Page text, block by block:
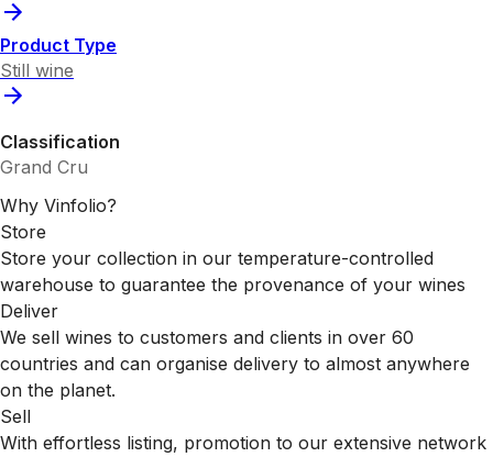
Product Type
Still wine
Classification
Grand Cru
Why Vinfolio?
Store
Store your collection in our temperature-controlled
warehouse to guarantee the provenance of your wines
Deliver
We sell wines to customers and clients in over 60
countries and can organise delivery to almost anywhere
on the planet.
Sell
With effortless listing, promotion to our extensive network